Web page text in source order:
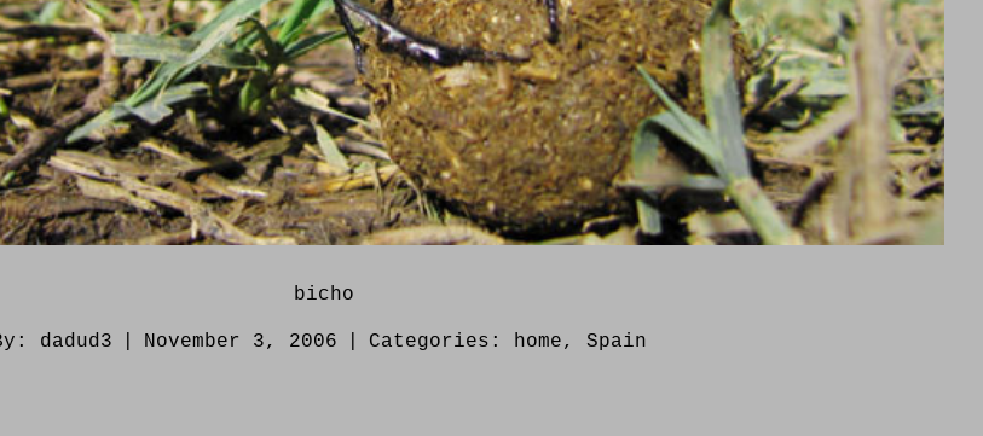
bicho
dadud3 November 3, 2006 Categories: home, Spain